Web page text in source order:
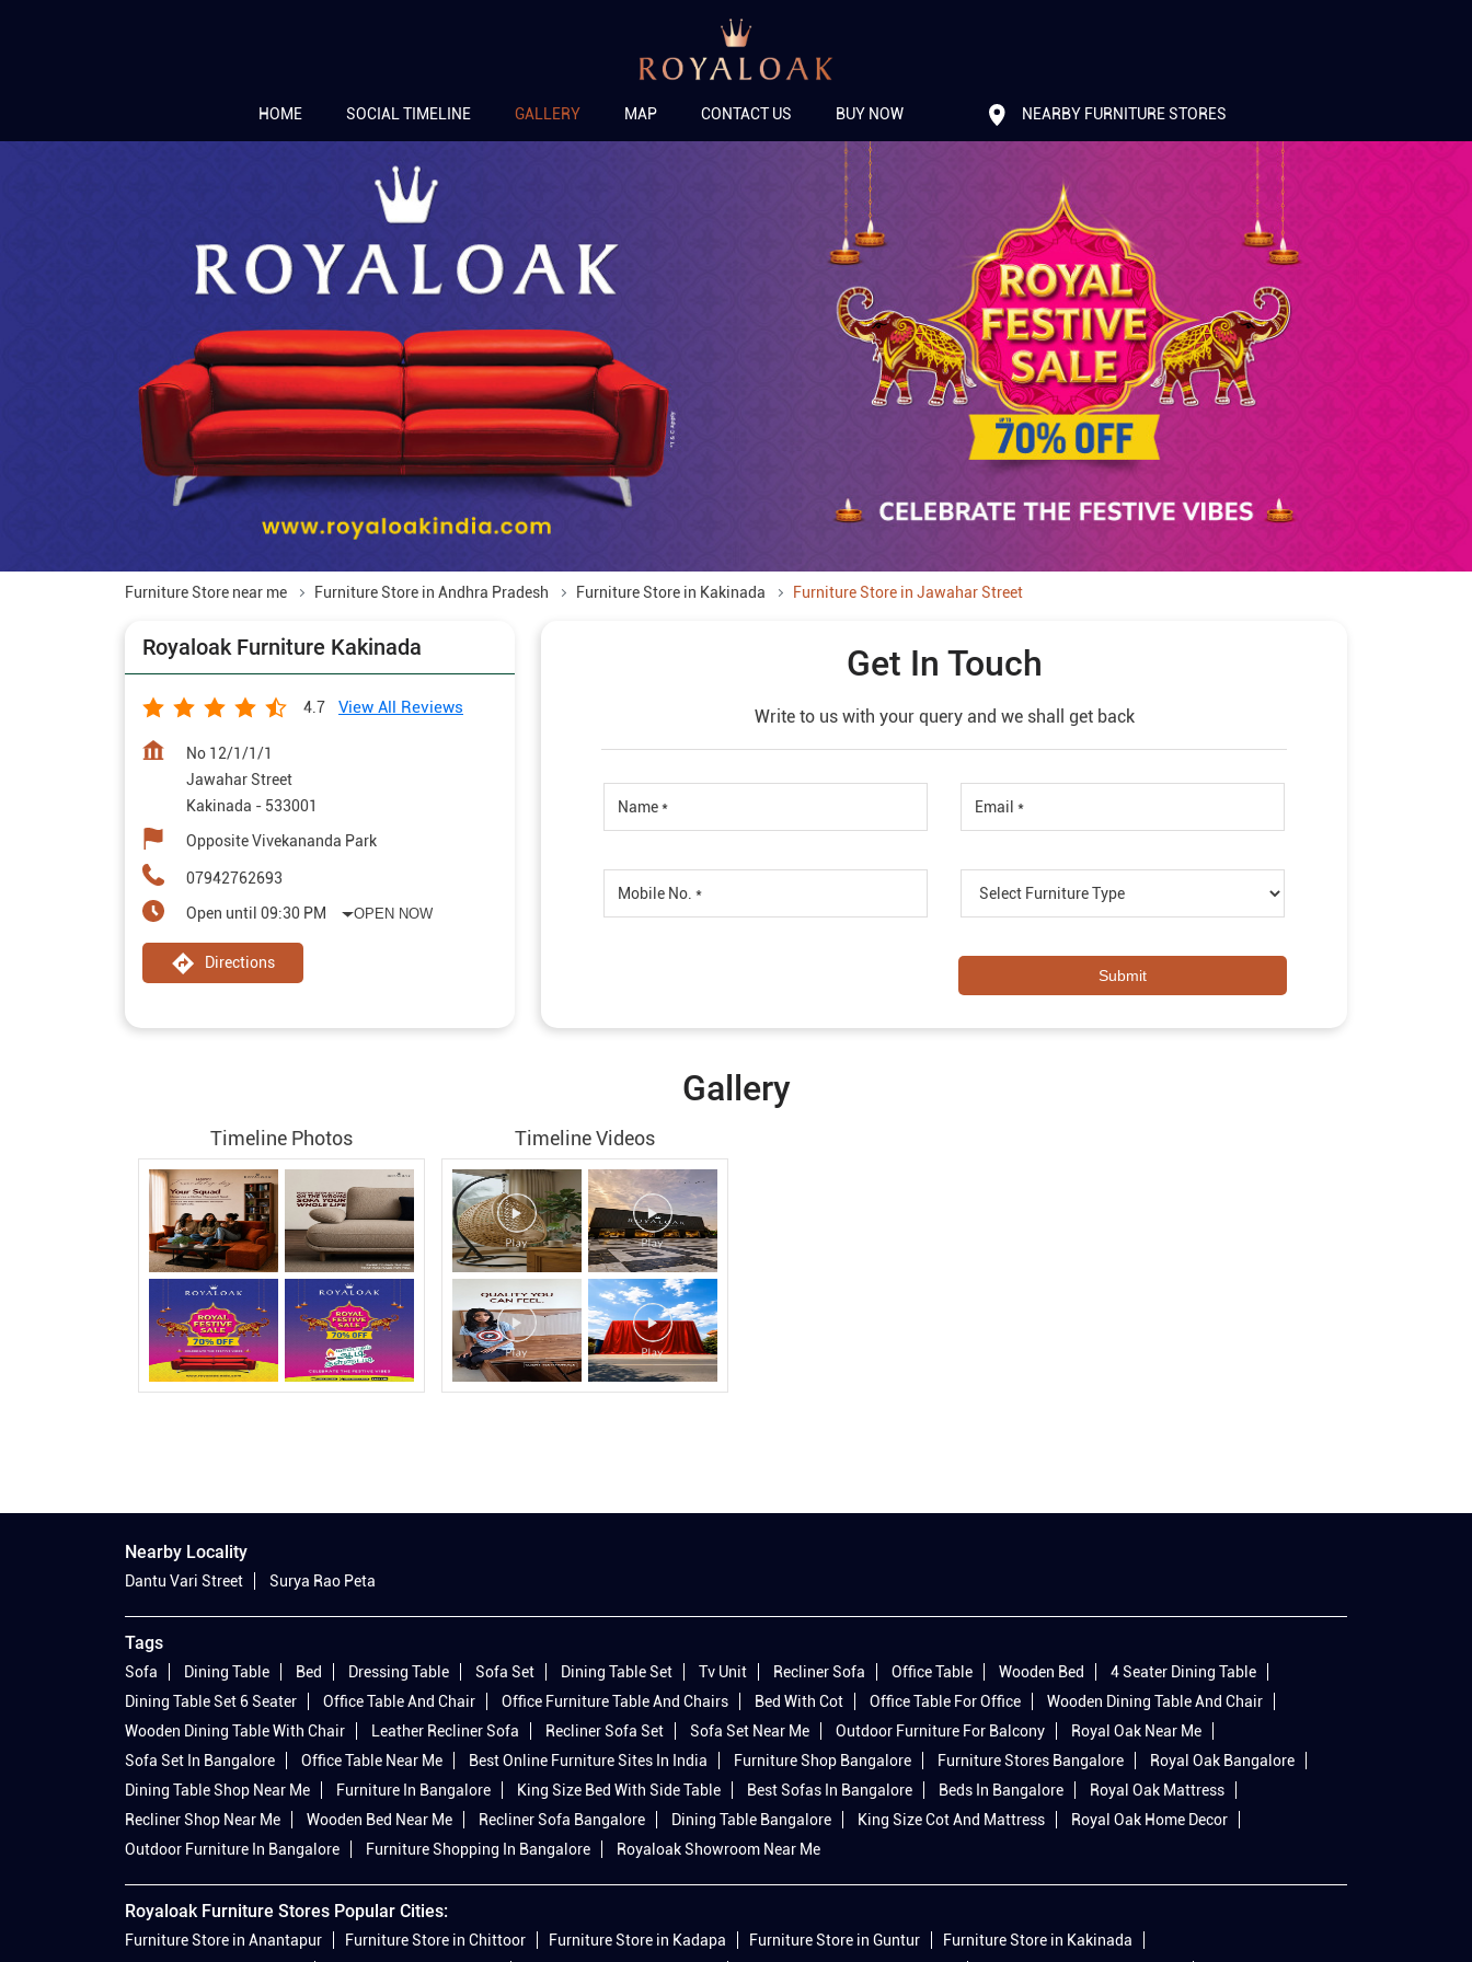
HOME SOCIAL TIMELINE GALLERY MAP CONTACT US BUY NOW NEARBY FURNITURE STORES
Furniture Store near me Furniture Store in Andhra Pradesh Furniture Store in Kakinada Furniture Store in Jawahar Street
Royaloak Furniture Kakinada
4.7 View All Reviews
No 12/1/1/1
Jawahar Street
Kakinada - 533001
Opposite Vivekananda Park
07942762693
Open until 09:30 PM OPEN NOW
Directions
Get In Touch
Write to us with your query and we shall get back
Gallery
Timeline Photos Timeline Videos
Nearby Locality
Dantu Vari Street Surya Rao Peta
Tags
Sofa Dining Table Bed Dressing Table Sofa Set Dining Table Set Tv Unit Recliner Sofa Office Table Wooden Bed
4 Seater Dining Table
Dining Table Set 6 Seater
Office Table And Chair Office Furniture Table And Chairs Bed With Cot Office Table For Office
Wooden Dining Table And Chair
Wooden Dining Table With Chair
Leather Recliner Sofa Recliner Sofa Set Sofa Set Near Me Outdoor Furniture For Balcony
Royal Oak Near Me
Sofa Set In Bangalore
Office Table Near Me Best Online Furniture Sites In India Furniture Shop Bangalore Furniture Stores Bangalore
Royal Oak Bangalore
Dining Table Shop Near Me
Furniture In Bangalore King Size Bed With Side Table Best Sofas In Bangalore Beds In Bangalore
Royal Oak Mattress
Recliner Shop Near Me
Wooden Bed Near Me Recliner Sofa Bangalore Dining Table Bangalore King Size Cot And Mattress
Royal Oak Home Decor
Outdoor Furniture In Bangalore
Furniture Shopping In Bangalore Royaloak Showroom Near Me
Royaloak Furniture Stores Popular Cities:
Furniture Store in Anantapur Furniture Store in Chittoor Furniture Store in Kadapa Furniture Store in Guntur
Furniture Store in Kakinada